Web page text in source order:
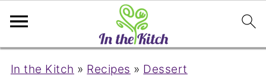
In the Kitch » Recipes » Dessert